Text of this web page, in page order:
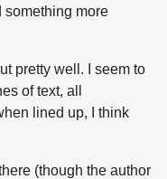
something more
pretty well. I seem to
of text, all
lined up, I think
(though the author